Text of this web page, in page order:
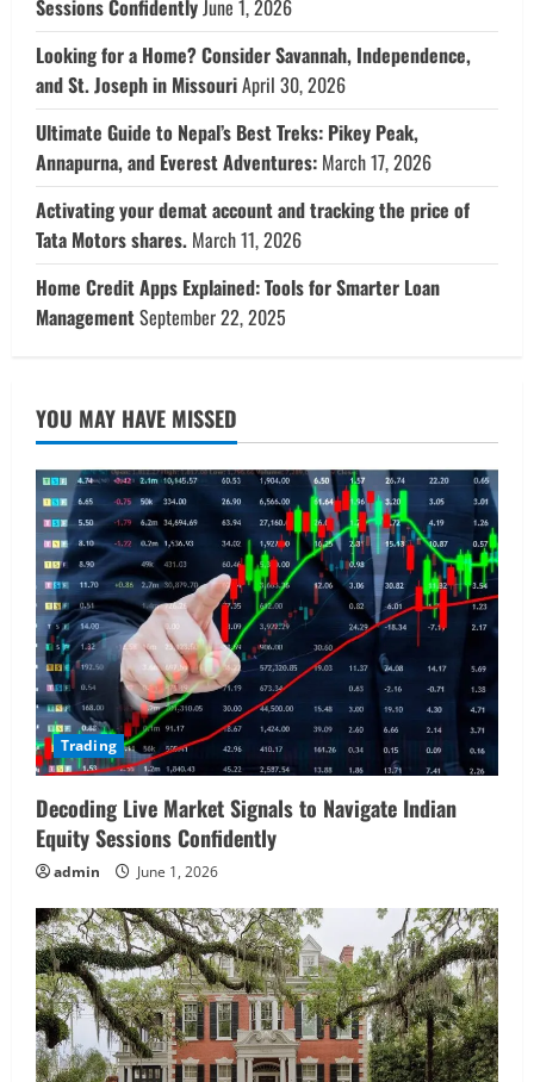
Sessions ConfidentlyJune 1, 2026
Looking for a Home? Consider Savannah, Independence,
and St. Joseph in MissouriApril 30, 2026
Ultimate Guide to Nepal’s Best Treks: Pikey Peak,
Annapurna, and Everest Adventures: March 17, 2026
Activating your demat account and tracking the price of
Tata Motors shares. March 11, 2026
Home Credit Apps Explained: Tools for Smarter Loan
ManagementSeptember 22, 2025
YOU MAY HAVE MISSED
Trading
Decoding Live Market Signals to Navigate Indian
Equity Sessions Confidently
admin June 1, 2026